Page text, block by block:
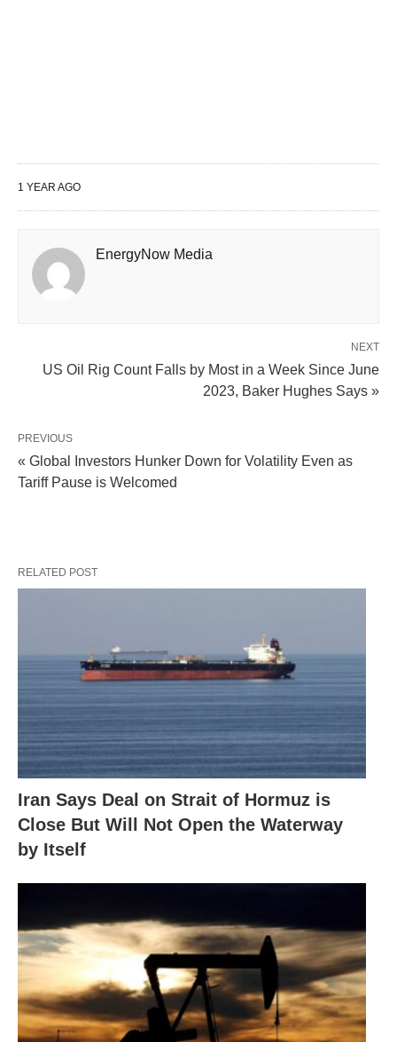
1 YEAR AGO
EnergyNow Media
NEXT
US Oil Rig Count Falls by Most in a Week Since June
2023, Baker Hughes Says »
PREVIOUS
« Global Investors Hunker Down for Volatility Even as
Tariff Pause is Welcomed
RELATED POST
Iran Says Deal on Strait of Hormuz is
Close But Will Not Open the Waterway
by Itself